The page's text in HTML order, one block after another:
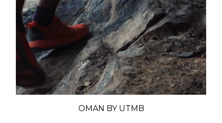
OMAN BY UTMB